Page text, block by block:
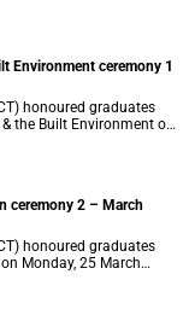
Environment ceremony 1
honoured graduates
the Built Environment on
ceremony 2 – March
honoured graduates
Monday, 25 March